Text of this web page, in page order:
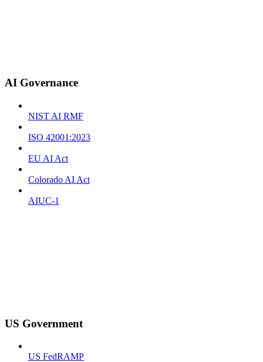
AI Governance
NIST AI RMF
ISO 42001:2023
EU AI Act
Colorado AI Act
AIUC-1
US Government
US FedRAMP